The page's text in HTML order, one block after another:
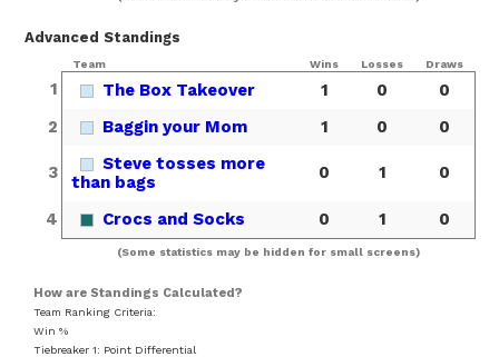
Advanced Standings
Team Wins Losses Draws
1 The Box Takeover 1 0
0
2
Baggin your Mom 1 0 0
3
Steve tosses more
than bags
0 1 0
4 Crocs and Socks 0 1 0
(Some statistics may be hidden for small screens)
How are Standings Calculated?
Team Ranking Criteria:
Win %
Tiebreaker 1: Point Differential